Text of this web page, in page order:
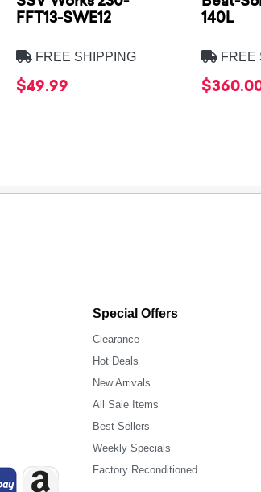
FFT13-SWE12
FREE SHIPPING
$49.99
140L
FREE
Special Offers
Clearance
Hot Deals
New Arrivals
All Sale Items
Best Sellers
Weekly Specials
Factory Reconditioned